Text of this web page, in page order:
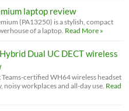
laptop review
(PA13250) is a stylish, compact
of a laptop. Read More »
Dual UC DECT wireless
certified WH64 wireless headset
noisy workplaces and all-day use. Read